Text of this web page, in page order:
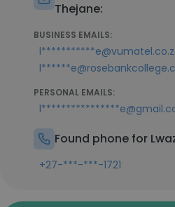
Thejane:
BUSINESS EMAILS:
PERSONAL EMAILS:
Found phone for
+27-***-***-1721